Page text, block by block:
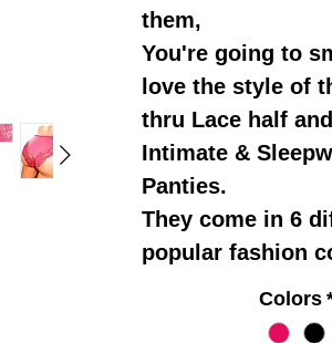
them,
You're going to
love the style of
thru Lace half
Intimate &
Panties.
They come in 6
popular fashion
Colors